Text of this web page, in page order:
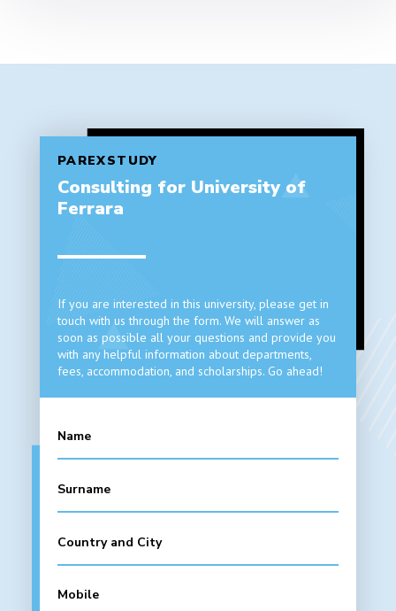
PAREXSTUDY
Consulting for University of
Ferrara
If you are interested in this university, please get in
touch with us through the form. We will answer as
soon as possible all your questions and provide you
with any helpful information about departments,
fees, accommodation, and scholarships. Go ahead!